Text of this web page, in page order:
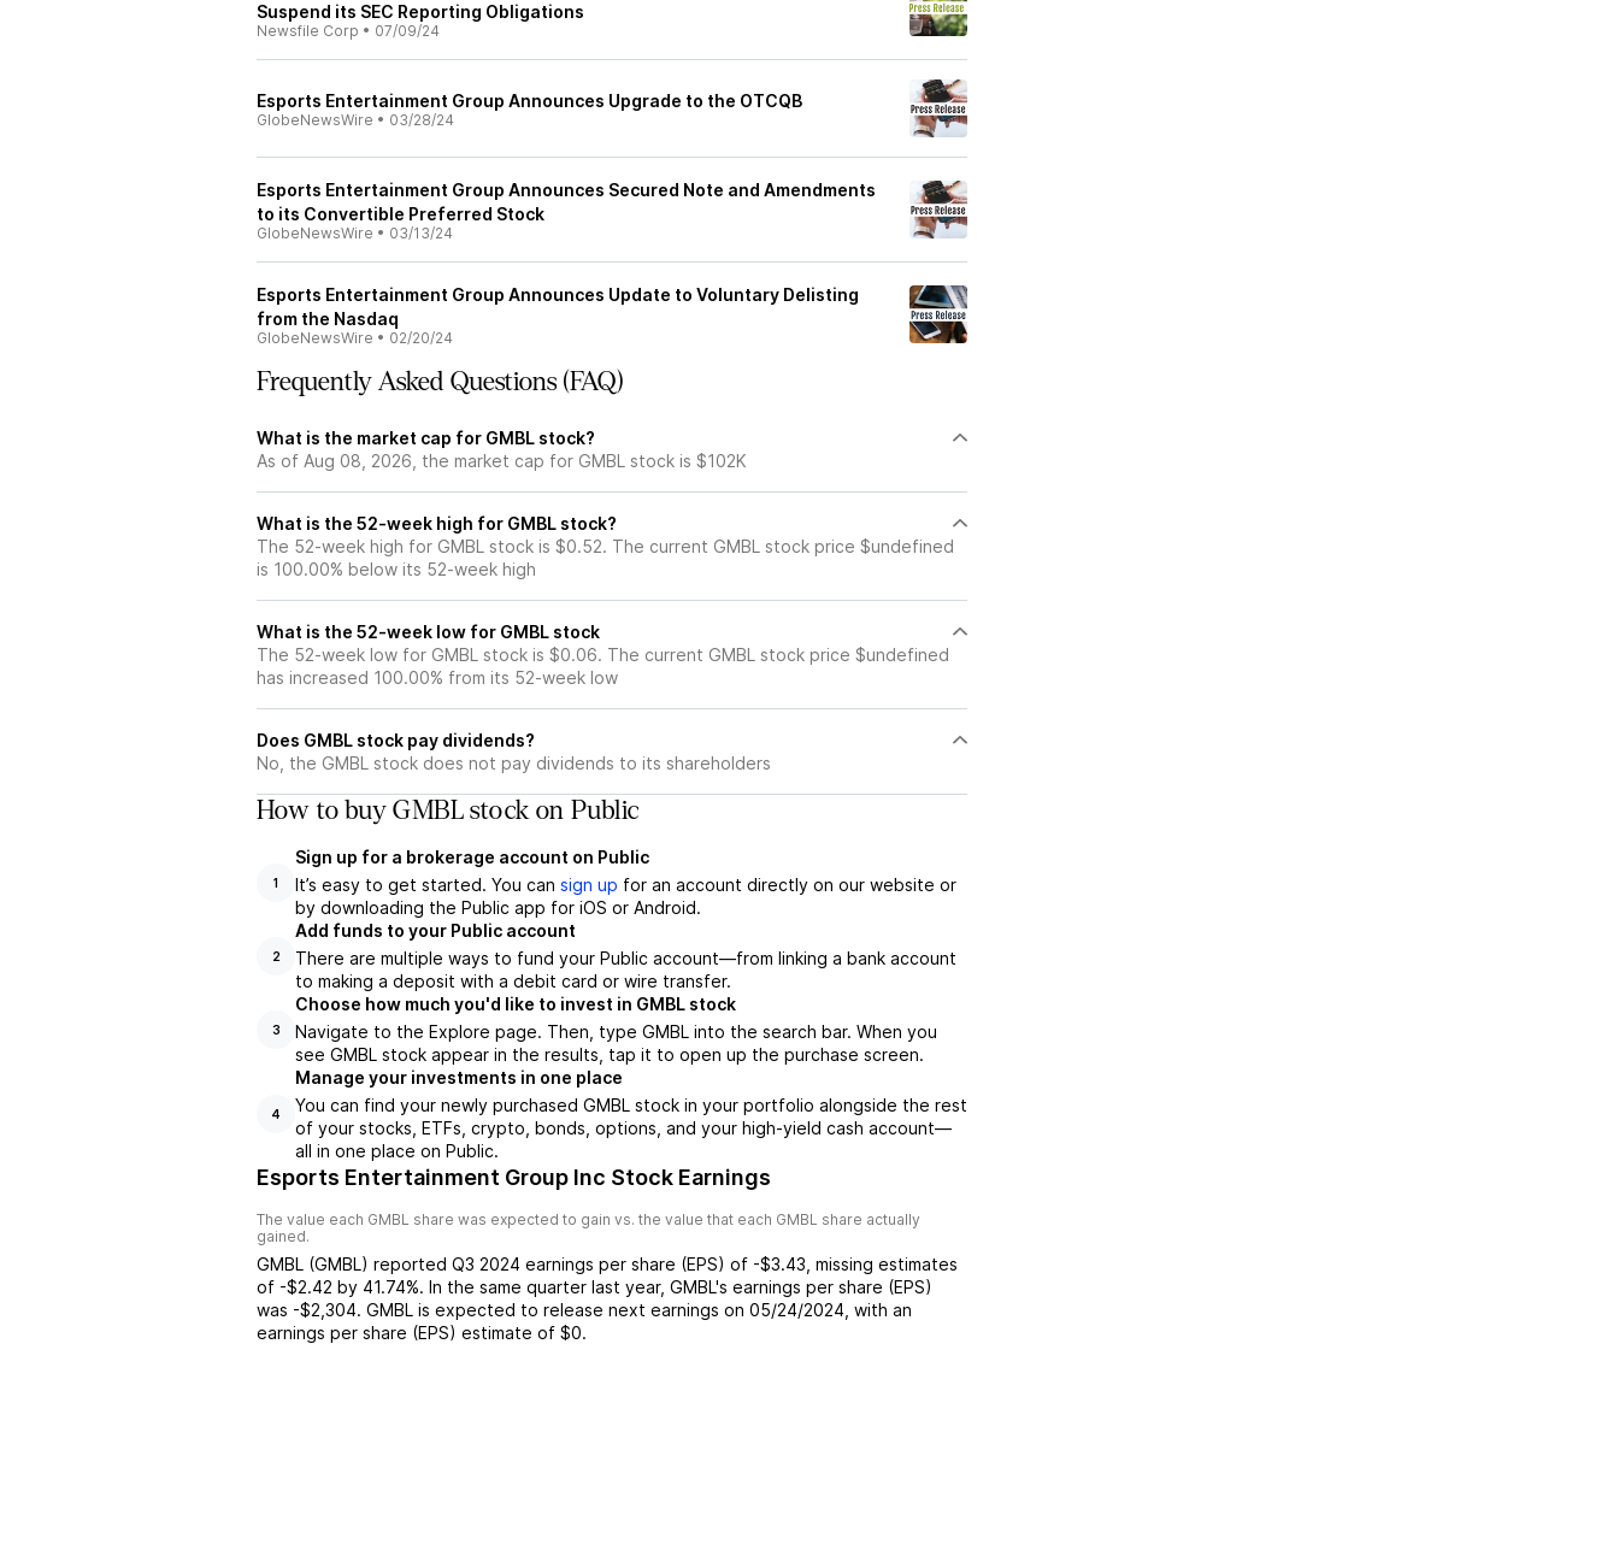
Suspend its SEC Reporting Obligations
Newsfile Corp • 07/09/24
Esports Entertainment Group Announces Upgrade to the OTCQB
GlobeNewsWire • 03/28/24
Esports Entertainment Group Announces Secured Note and Amendments
to its Convertible Preferred Stock
GlobeNewsWire • 03/13/24
Esports Entertainment Group Announces Update to Voluntary Delisting
from the Nasdaq
GlobeNewsWire • 02/20/24
Frequently Asked Questions (FAQ)
What is the market cap for GMBL stock?
As of Aug 08, 2026, the market cap for GMBL stock is $102K
What is the 52-week high for GMBL stock?
The 52-week high for GMBL stock is $0.52. The current GMBL stock price $undefined
is 100.00% below its 52-week high
What is the 52-week low for GMBL stock
The 52-week low for GMBL stock is $0.06. The current GMBL stock price $undefined
has increased 100.00% from its 52-week low
Does GMBL stock pay dividends?
No, the GMBL stock does not pay dividends to its shareholders
How to buy GMBL stock on Public
1
Sign up for a brokerage account on Public
It’s easy to get started. You can sign up for an account directly on our website or
by downloading the Public app for iOS or Android.
2
Add funds to your Public account
There are multiple ways to fund your Public account—from linking a bank account
to making a deposit with a debit card or wire transfer.
3
Choose how much you'd like to invest in GMBL stock
Navigate to the Explore page. Then, type GMBL into the search bar. When you
see GMBL stock appear in the results, tap it to open up the purchase screen.
4
Manage your investments in one place
You can find your newly purchased GMBL stock in your portfolio alongside the rest
of your stocks, ETFs, crypto, bonds, options, and your high-yield cash account––
all in one place on Public.
Esports Entertainment Group Inc Stock Earnings
The value each GMBL share was expected to gain vs. the value that each GMBL share actually
gained.
GMBL (GMBL) reported Q3 2024 earnings per share (EPS) of -$3.43 missing estimates
of -$2.42 by 41.74%. In the same quarter last year, GMBL's earnings per share (EPS)
was -$2,304. GMBL is expected to release next earnings on 05/24/2024 , with an
earnings per share (EPS) estimate of $0.